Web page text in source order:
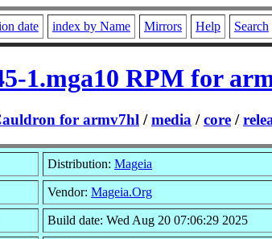
date index by Name Mirrors Help Search
1.mga10 RPM for
for armv7hl /media /core /
Distribution: Mageia
Vendor: Mageia.Org
Build date: Wed Aug 20 07:06:29 2025